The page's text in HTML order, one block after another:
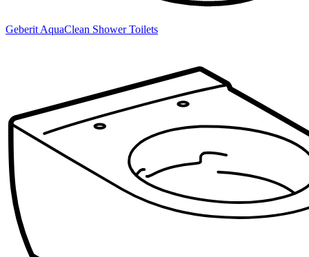
Geberit AquaClean Shower Toilets